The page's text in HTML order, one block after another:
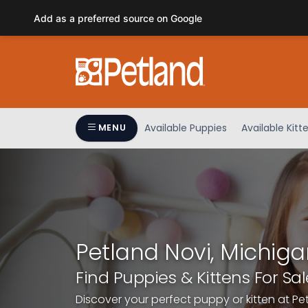
This
accessibility
website
to
people
MENU Available Puppies Available
Petland Novi,
Find Puppies & Kittens For
Discover your perfect puppy or kitten at
Add as a preferred source on Google